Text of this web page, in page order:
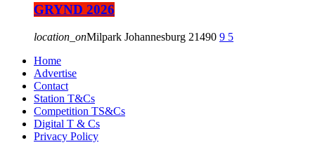
GRYND 2026
location_onMilpark Johannesburg 21490 9 5
Home
Advertise
Contact
Station T&Cs
Competition TS&Cs
Digital T & Cs
Privacy Policy